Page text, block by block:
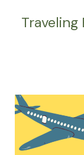
Traveling